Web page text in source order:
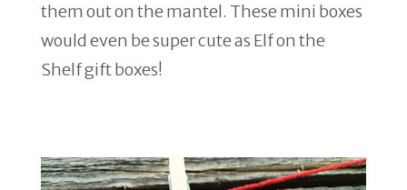
them out on the mantel. These mini boxes
would even be super cute as Elf on the
Shelf gift boxes!